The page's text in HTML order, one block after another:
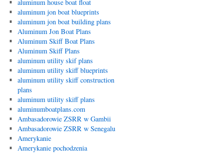
aluminum house boat float
aluminum jon boat blueprints
aluminum jon boat building plans
Aluminum Jon Boat Plans
Aluminum Skiff Boat Plans
Aluminum Skiff Plans
aluminum utility skif plans
aluminum utility skiff blueprints
aluminum utility skiff construction
plans
aluminum utility skiff plans
aluminumboatplans.com
Ambasadorowie ZSRR w Gambii
Ambasadorowie ZSRR w Senegalu
Amerykanie
Amerykanie pochodzenia